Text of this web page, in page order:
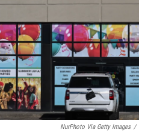
NurPhoto Via Getty Images /